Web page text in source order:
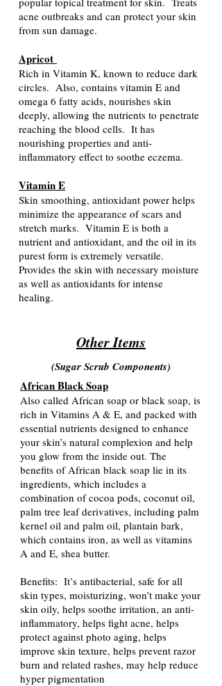
acne outbreaks and can protect your skin
from sun damage.
Apricot
Rich in Vitamin K, known to reduce dark
circles. Also, contains vitamin E and
omega 6 fatty acids, nourishes skin
deeply, allowing the nutrients to penetrate
reaching the blood cells. It has
nourishing properties and anti-
inflammatory effect to soothe eczema.
Vitamin E
Skin smoothing, antioxidant power helps
minimize the appearance of scars and
stretch marks. Vitamin E is both a
nutrient and antioxidant, and the oil in its
purest form is extremely versatile.
Provides the skin with necessary moisture
as well as antioxidants for intense
healing.
Other Items
(Sugar Scrub Components)
African Black Soap
Also called African soap or black soap, is
rich in Vitamins A & E, and packed with
essential nutrients designed to enhance
your skin’s natural complexion and help
you glow from the inside out. The
benefits of African black soap lie in its
ingredients, which includes a
combination of cocoa pods, coconut oil,
palm tree leaf derivatives, including palm
kernel oil and palm oil, plantain bark,
which contains iron, as well as vitamins
A and E, shea butter.
Benefits: It’s antibacterial, safe for all
skin types, moisturizing, won’t make your
skin oily, helps soothe irritation, an anti-
inflammatory, helps fight acne, helps
protect against photo aging, helps
improve skin texture, helps prevent razor
burn and related rashes, may help reduce
hyper pigmentation